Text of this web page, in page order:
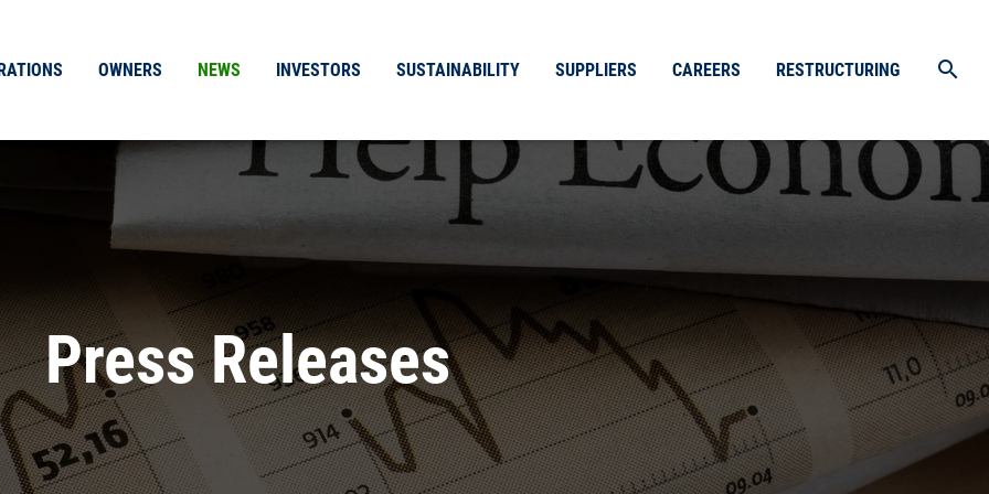
OWNERS NEWS INVESTORS SUSTAINABILITY SUPPLIERS CAREERS RESTRUCTURING search
Press Releases